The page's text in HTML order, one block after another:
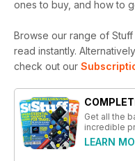
ones to buy, and how to
Browse our range of
read instantly.
check out our
Get all the
incredible
LEARN